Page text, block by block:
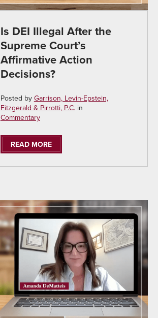
Is DEI Illegal After the
Supreme Court’s
Affirmative Action
Decisions?
Posted by Garrison, Levin-Epstein,
Fitzgerald & Pirrotti, P.C.in
Commentary
READ MORE